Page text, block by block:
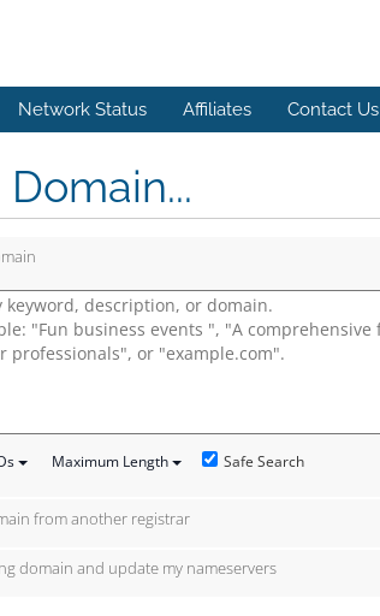
Network Status Affiliates Contact Us
Maximum Length Safe Search
from another registrar
domain and update my nameservers